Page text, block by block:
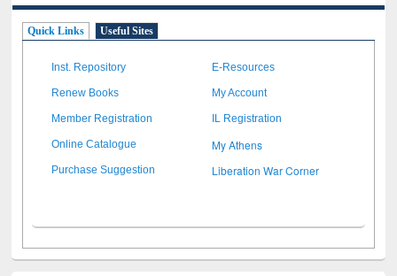
Quick Links Useful Sites
Inst. Repository E-Resources
Renew Books My Account
Member Registration IL Registration
Online Catalogue My Athens
Purchase Suggestion Liberation War Corner